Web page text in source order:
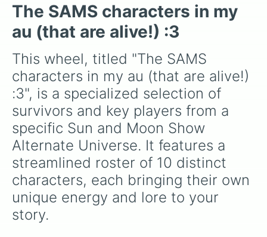
Common (1 in 3) all the way up to ultra-rare
outcomes likeNil (1 in 1000)and the glitchy
Jackpot (1 in 10000) . Simply hit spin to test
your luck and see if you can hit the rarest
odds.
The SAMS characters in my
au (that are alive!) :3
This wheel, titled "The SAMS
characters in my au (that are alive!)
:3", is a specialized selection of
survivors and key players from a
specific Sun and Moon Show
Alternate Universe. It features a
streamlined roster of 10 distinct
characters, each bringing their own
unique energy and lore to your
story.